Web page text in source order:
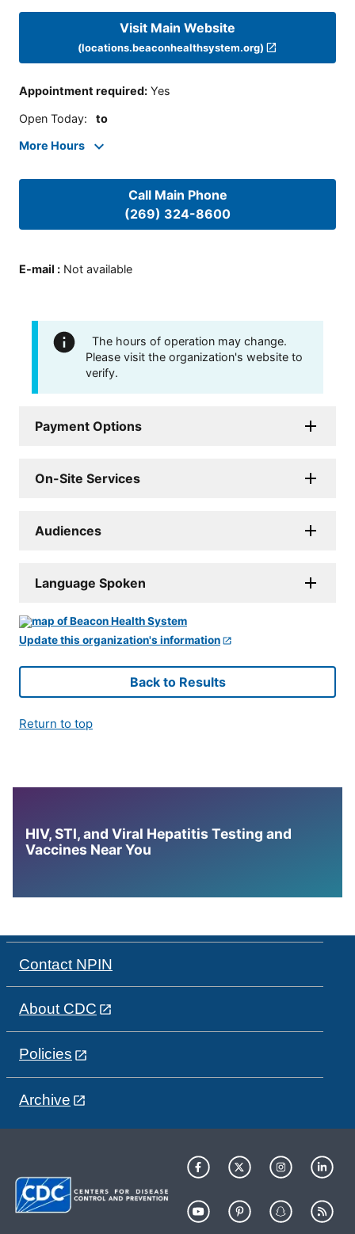
Visit Main Website
(locations.beaconhealthsystem.org)
Appointment required: Yes
Open Today: to
More Hours
Call Main Phone
(269) 324-8600
E-mail : Not available
The hours of operation may change.
Please visit the organization's website to
verify.
Payment Options
On-Site Services
Audiences
Language Spoken
Update this organization's information
Back to Results
Return to top
HIV, STI, and Viral Hepatitis Testing and
Vaccines Near You
Contact NPIN
About CDC
Policies
Archive